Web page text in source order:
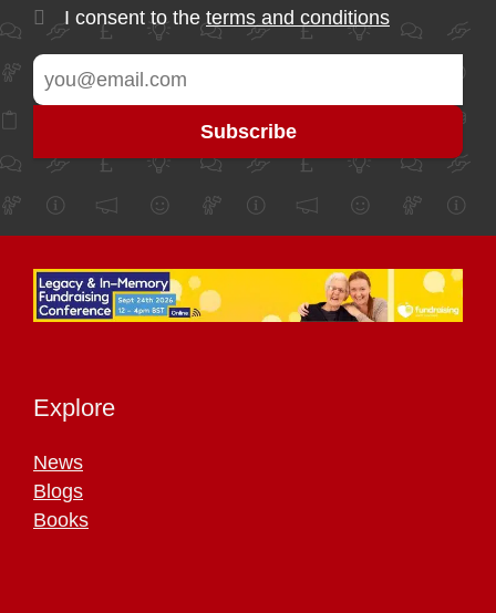
I consent to the terms and conditions
Explore
News
Blogs
Books